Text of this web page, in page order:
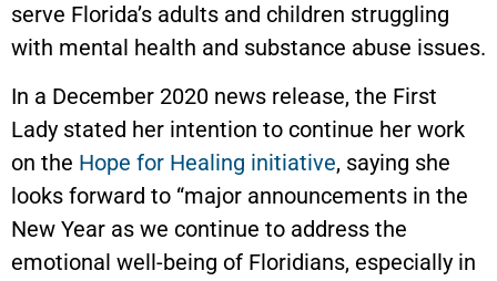
serve Florida’s adults and children struggling
with mental health and substance abuse issues.
In a December 2020 news release, the First
Lady stated her intention to continue her work
on the Hope for Healing initiative, saying she
looks forward to “major announcements in the
New Year as we continue to address the
emotional well-being of Floridians, especially in